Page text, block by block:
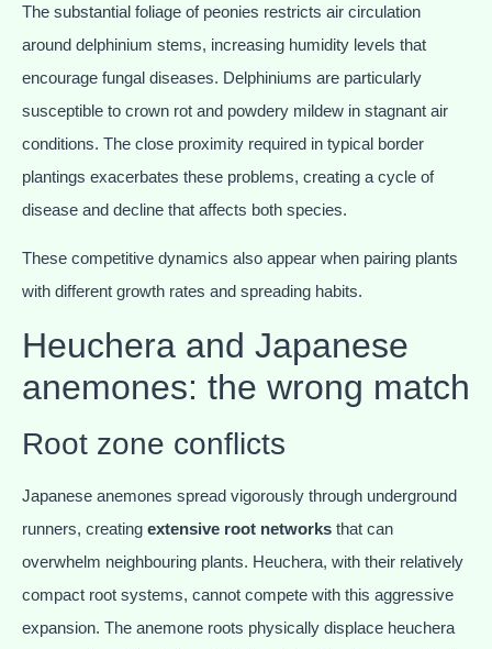
The substantial foliage of peonies restricts air circulation
around delphinium stems, increasing humidity levels that
encourage fungal diseases. Delphiniums are particularly
susceptible to crown rot and powdery mildew in stagnant air
conditions. The close proximity required in typical border
plantings exacerbates these problems, creating a cycle of
disease and decline that affects both species.
These competitive dynamics also appear when pairing plants
with different growth rates and spreading habits.
Heuchera and Japanese
anemones: the wrong match
Root zone conflicts
Japanese anemones spread vigorously through underground
runners, creating extensive root networks that can
overwhelm neighbouring plants. Heuchera, with their relatively
compact root systems, cannot compete with this aggressive
expansion. The anemone roots physically displace heuchera